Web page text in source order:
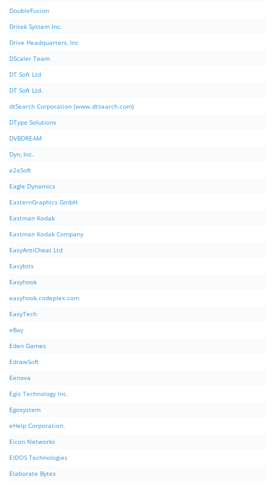
DoubleFusion
Dritek System Inc.
Drive Headquarters, Inc
DScaler Team
DT Soft Ltd
DT Soft Ltd.
dtSearch Corporation (www.dtsearch.com)
DType Solutions
DVBDREAM
Dyn, Inc.
e2eSoft
Eagle Dynamics
EasternGraphics GmbH
Eastman Kodak
Eastman Kodak Company
EasyAntiCheat Ltd
Easybits
Easyhook
easyhook.codeplex.com
EasyTech
eBay
Eden Games
EdrawSoft
Eenova
Egis Technology Inc.
Egosystem
eHelp Corporation.
Eicon Networks
EIDOS Technologies
Elaborate Bytes